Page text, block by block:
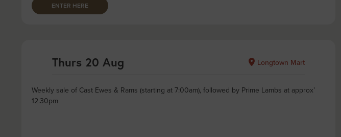
ENTER HERE
Thurs 20 Aug Longtown Mart
Weekly sale of Cast Ewes & Rams (starting at 7:00am), followed by Prime Lambs at approx’
12.30pm